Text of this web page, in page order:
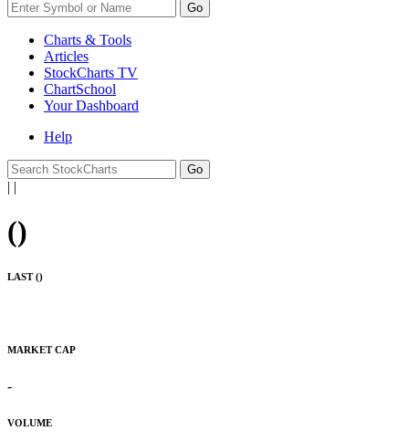
Go
Charts & Tools
Articles
StockCharts TV
ChartSchool
YourDashboard
Help
| |
()
LAST ()
MARKET CAP
-
VOLUME